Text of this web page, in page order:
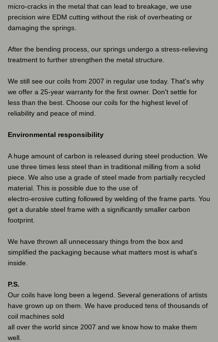
micro-cracks in the metal that can lead to breakage, we use
precision wire EDM cutting without the risk of overheating or
damaging the springs.
After the bending process, our springs undergo a stress-relieving
treatment to further strengthen the metal structure.
We still see our coils from 2007 in regular use today. That's why
we offer a 25-year warranty for the first owner. Don't settle for
less than the best. Choose our coils for the highest level of
reliability and peace of mind.
Environmental responsibility
A huge amount of carbon is released during steel production. We
use three times less steel than in traditional milling from a solid
piece. We also use a grade of steel made from partially recycled
material. This is possible due to the use of
electro-erosive cutting followed by welding of the frame parts. You
get a durable steel frame with a significantly smaller carbon
footprint.
We have thrown all unnecessary things from the box and
simplified the packaging because what matters most is what's
inside.
P.S.
Our coils have long been a legend. Several generations of artists
have grown up on them. We have produced tens of thousands of
coil machines sold
all over the world since 2007 and we know how to make them
well.